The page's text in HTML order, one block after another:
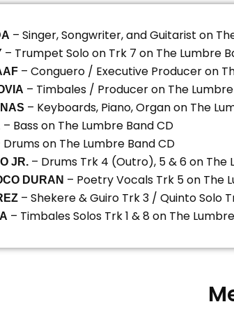
– Singer, Songwriter, and Guitarist on
– Trumpet Solo on Trk 7 on The Lumbre
– Conguero / Executive Producer on
– Timbales / Producer on The
– Keyboards, Piano, Organ on The
– Bass on The Lumbre Band CD
Drums on The Lumbre Band CD
JR. – Drums Trk 4 (Outro), 5 & 6 on The
DURAN – Poetry Vocals Trk 5 on The
– Shekere & Guiro Trk 3 / Quinto Solo
– Timbales Solos Trk 1 & 8 on The